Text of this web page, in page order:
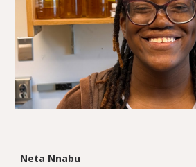
Neta Nnabu